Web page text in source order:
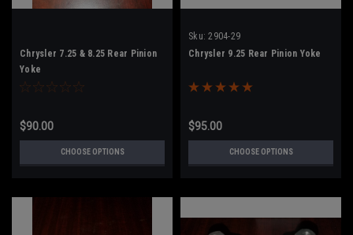
Chrysler 7.25 & 8.25 Rear Pinion
Yoke
$90.00
CHOOSE OPTIONS
Sku: 2904-29
Chrysler 9.25 Rear Pinion Yoke
$95.00
CHOOSE OPTIONS